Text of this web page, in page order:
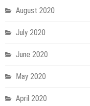
August 2020
July 2020
June 2020
May 2020
April 2020